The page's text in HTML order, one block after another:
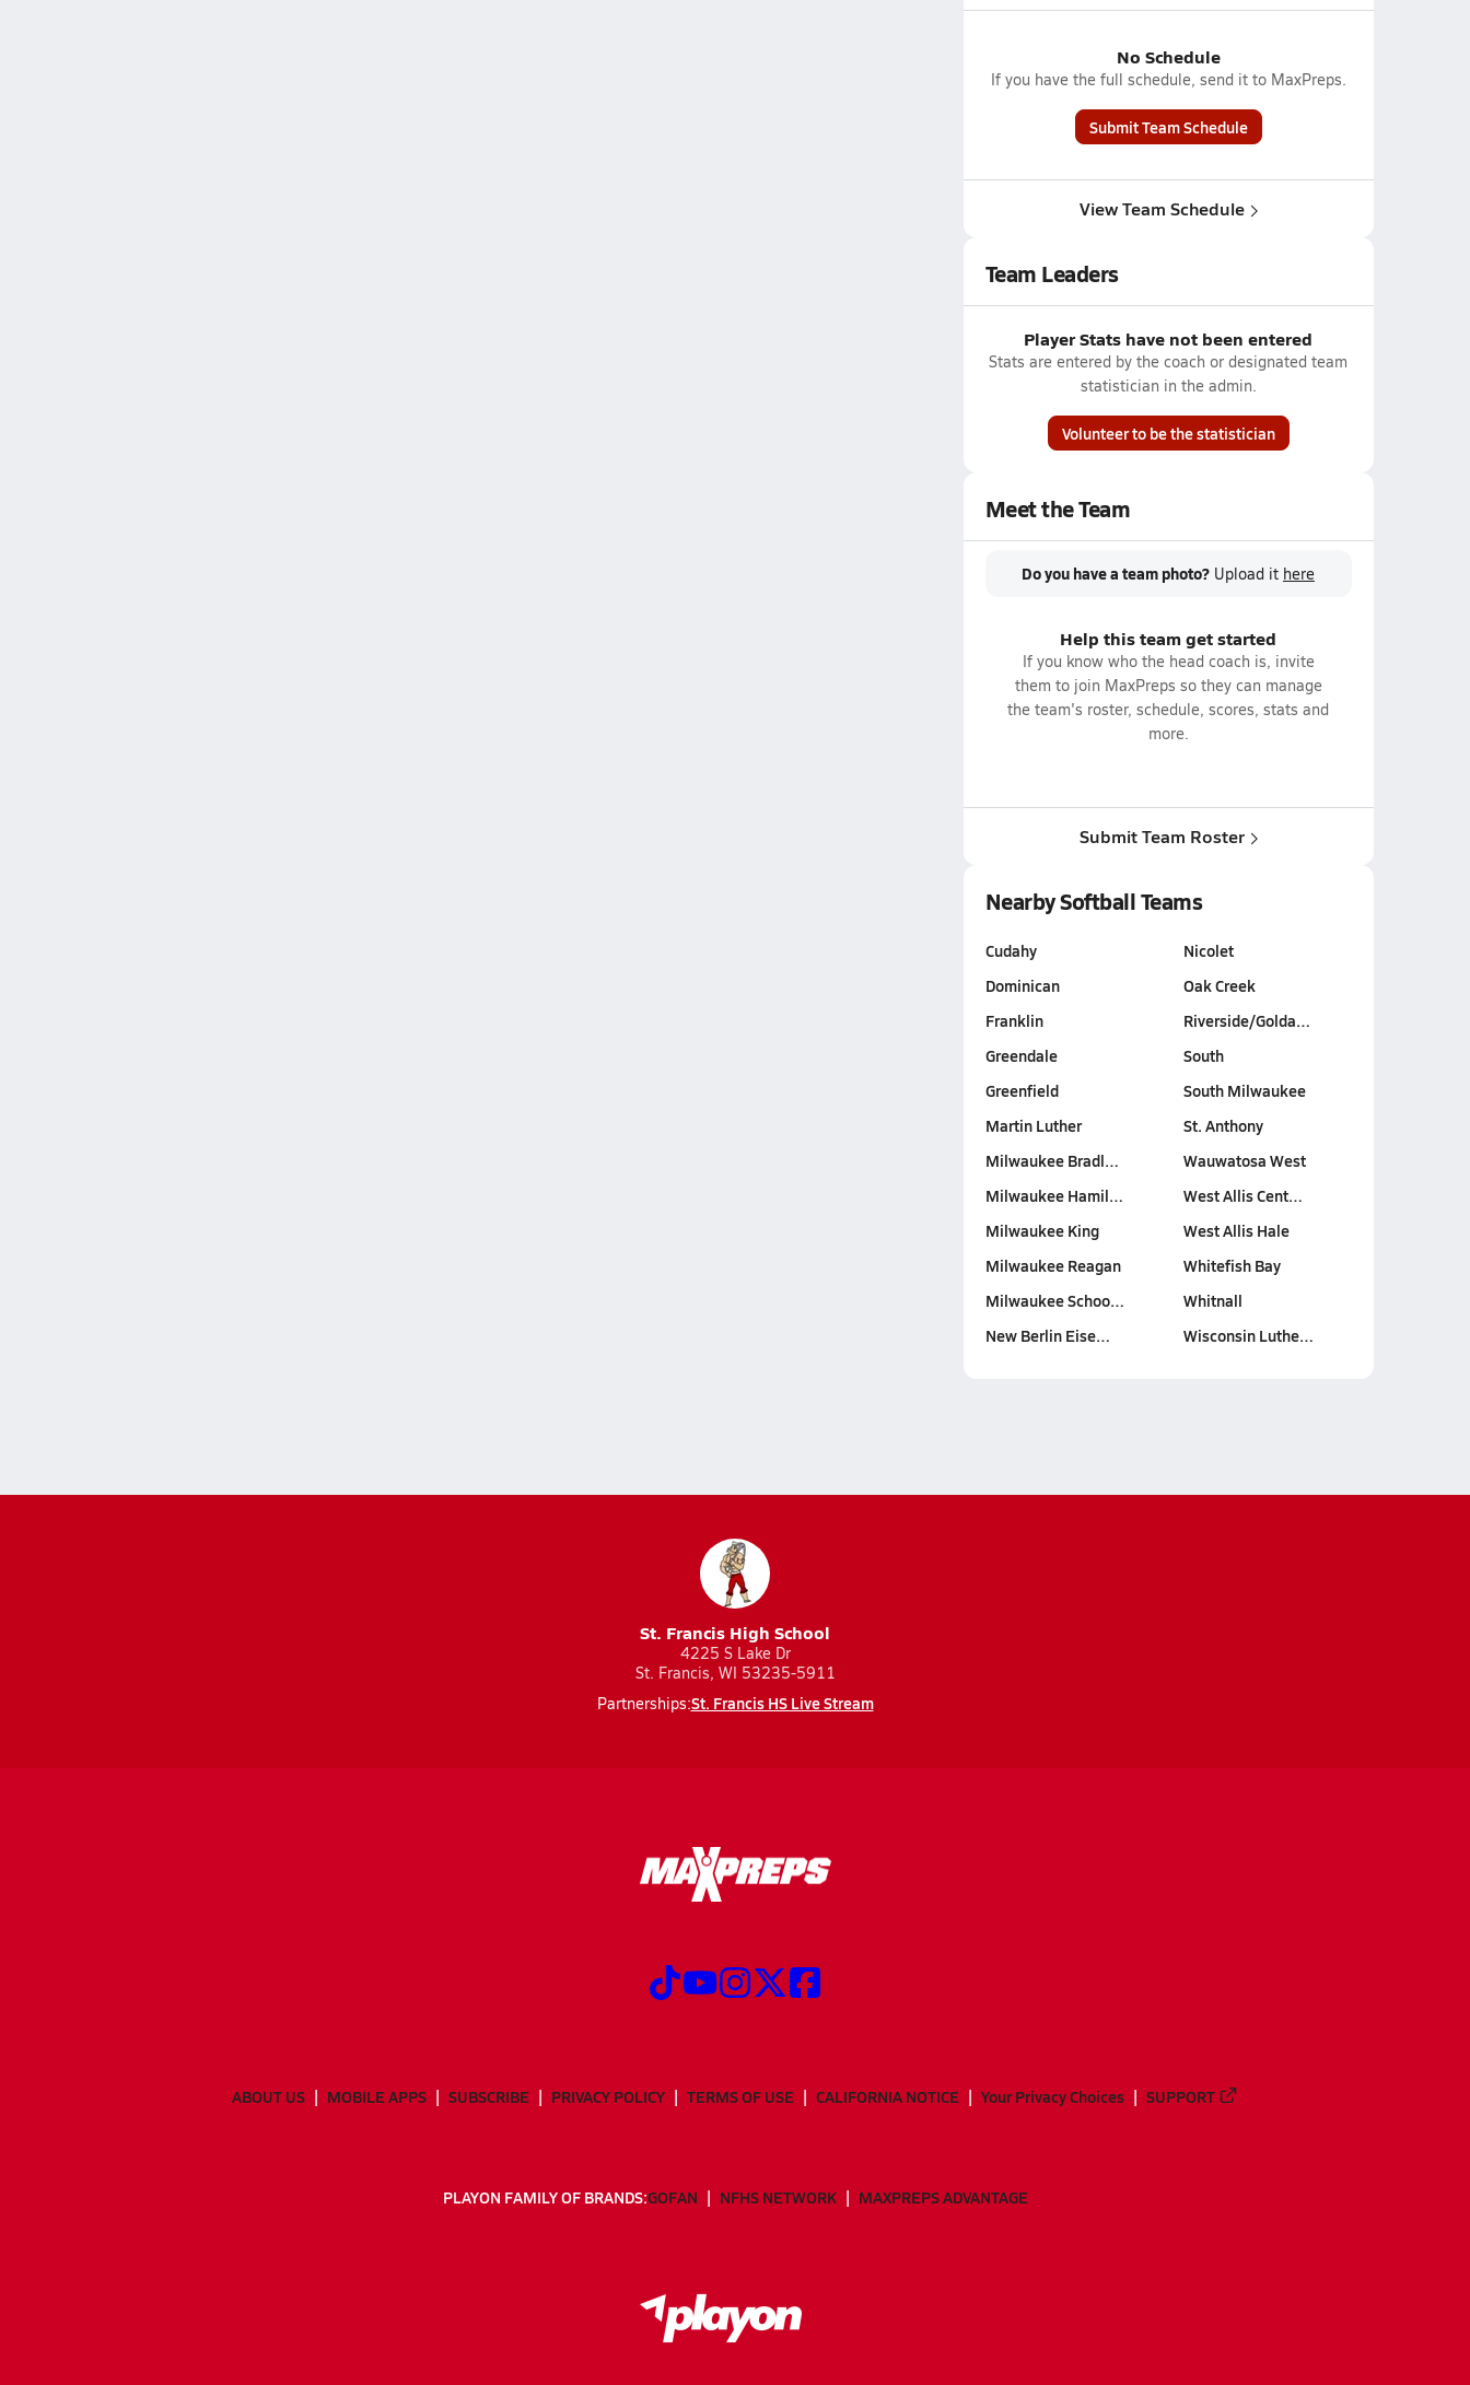
No Schedule
If you have the full schedule, send it to MaxPreps.
Submit Team Schedule
View Team Schedule
Team Leaders
Player Stats have not been entered
Stats are entered by the coach or designated team
statistician in the admin.
Volunteer to be the statistician
Meet the Team
Do you have a team photo? Upload it here
Help this team get started
If you know who the head coach is, invite
them to join MaxPreps so they can manage
the team's roster, schedule, scores, stats and
more.
Submit Team Roster
Nearby Softball Teams
Cudahy
Dominican
Franklin
Greendale
Greenfield
Martin Luther
Milwaukee Bradl…
Milwaukee Hamil…
Milwaukee King
Milwaukee Reagan
Milwaukee Schoo…
New Berlin Eise…
Nicolet
Oak Creek
Riverside/Golda…
South
South Milwaukee
St. Anthony
Wauwatosa West
West Allis Cent…
West Allis Hale
Whitefish Bay
Whitnall
Wisconsin Luthe…
St. Francis High School
4225 S Lake Dr
St. Francis, WI 53235-5911
Partnerships:St. Francis HS Live Stream
ABOUT US MOBILE APPS SUBSCRIBE PRIVACY POLICY TERMS OF USE CALIFORNIA NOTICE Your Privacy Choices SUPPORT
PLAYON FAMILY OF BRANDS:GOFAN NFHS NETWORK MAXPREPS ADVANTAGE